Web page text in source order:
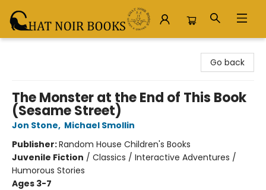
Go back
The Monster at the End of This Book
(Sesame Street)
Jon Stone, Michael Smollin
Publisher:Random House Children's Books
Juvenile Fiction / Classics / Interactive Adventures /
Humorous Stories
Ages 3-7